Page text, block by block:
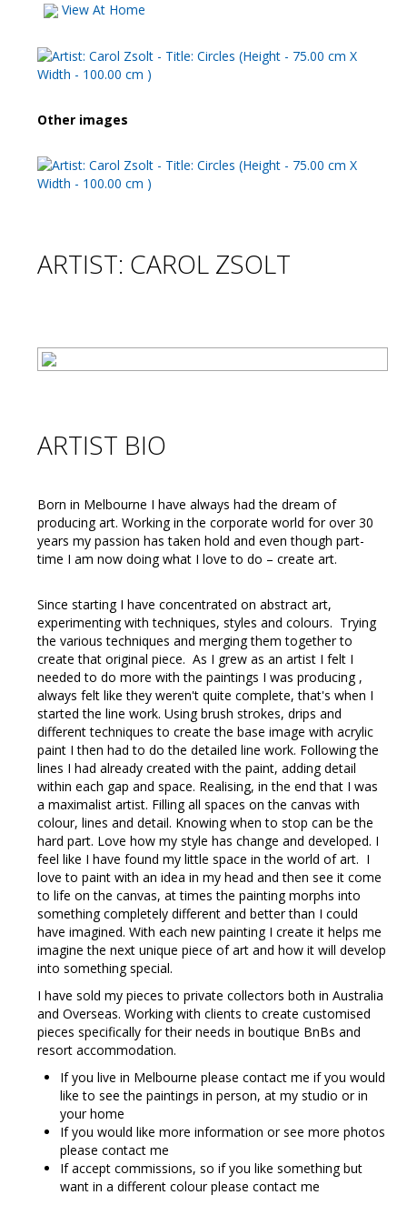
View At Home
Other images
ARTIST: CAROL ZSOLT
ARTIST BIO
Born in Melbourne I have always had the dream of
producing art. Working in the corporate world for over 30
years my passion has taken hold and even though part-
time I am now doing what I love to do – create art.
Since starting I have concentrated on abstract art,
experimenting with techniques, styles and colours. Trying
the various techniques and merging them together to
create that original piece. As I grew as an artist I felt I
needed to do more with the paintings I was producing ,
always felt like they weren't quite complete, that's when I
started the line work. Using brush strokes, drips and
different techniques to create the base image with acrylic
paint I then had to do the detailed line work. Following the
lines I had already created with the paint, adding detail
within each gap and space. Realising, in the end that I was
a maximalist artist. Filling all spaces on the canvas with
colour, lines and detail. Knowing when to stop can be the
hard part. Love how my style has change and developed. I
feel like I have found my little space in the world of art. I
love to paint with an idea in my head and then see it come
to life on the canvas, at times the painting morphs into
something completely different and better than I could
have imagined. With each new painting I create it helps me
imagine the next unique piece of art and how it will develop
into something special.
I have sold my pieces to private collectors both in Australia
and Overseas. Working with clients to create customised
pieces specifically for their needs in boutique BnBs and
resort accommodation.
If you live in Melbourne please contact me if you would
like to see the paintings in person, at my studio or in
your home
If you would like more information or see more photos
please contact me
If accept commissions, so if you like something but
want in a different colour please contact me